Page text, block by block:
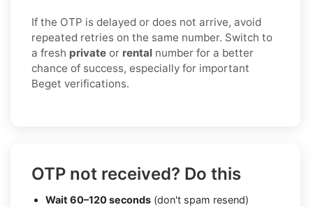
If the OTP is delayed or does not arrive, avoid
repeated retries on the same number. Switch to
a fresh private or rental number for a better
chance of success, especially for important
Beget verifications.
OTP not received? Do this
Wait 60–120 seconds (don't spam resend)